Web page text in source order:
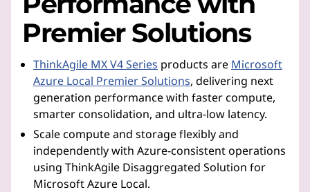
Premier Solutions
ThinkAgile MX V4 Series products are Microsoft
Azure Local Premier Solutions, delivering next
generation performance with faster compute,
smarter consolidation, and ultra-low latency.
Scale compute and storage flexibly and
independently with Azure-consistent operations
using ThinkAgile Disaggregated Solution for
Microsoft Azure Local.